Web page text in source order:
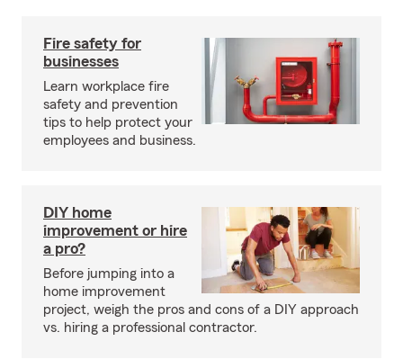
Fire safety for
businesses
Learn workplace fire
safety and prevention
tips to help protect your
employees and business.
DIY home
improvement or hire
a pro?
Before jumping into a
home improvement
project, weigh the pros and cons of a DIY approach
vs. hiring a professional contractor.